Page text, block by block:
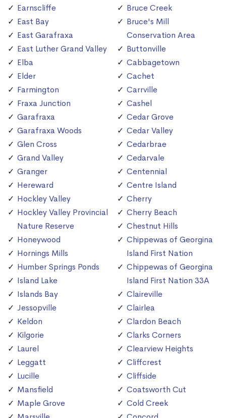
Earnscliffe
East Bay
East Garafraxa
East Luther Grand Valley
Elba
Elder
Farmington
Fraxa Junction
Garafraxa
Garafraxa Woods
Glen Cross
Grand Valley
Granger
Hereward
Hockley Valley
Hockley Valley Provincial
Nature Reserve
Honeywood
Hornings Mills
Humber Springs Ponds
Island Lake
Islands Bay
Jessopville
Keldon
Kilgorie
Laurel
Leggatt
Lucille
Mansfield
Maple Grove
Bruce Creek
Bruce's Mill
Conservation Area
Buttonville
Cabbagetown
Cachet
Carrville
Cashel
Cedar Grove
Cedar Valley
Cedarbrae
Cedarvale
Centennial
Centre Island
Cherry
Cherry Beach
Chestnut Hills
Chippewas of Georgina
Island First Nation
Chippewas of Georgina
Island First Nation 33A
Claireville
Clairlea
Clardon Beach
Clarks Corners
Clearview Heights
Cliffcrest
Cliffside
Coatsworth Cut
Cold Creek